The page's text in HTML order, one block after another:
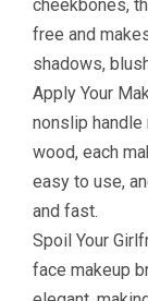
cheekbones,
free and
shadows,
Apply Your
nonslip handle
wood, each
easy to use,
and fast.
Spoil Your
face makeup